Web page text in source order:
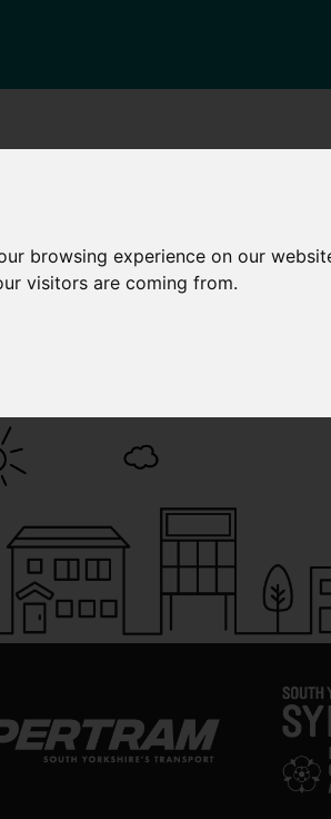
browsing experience on our
visitors are coming from.